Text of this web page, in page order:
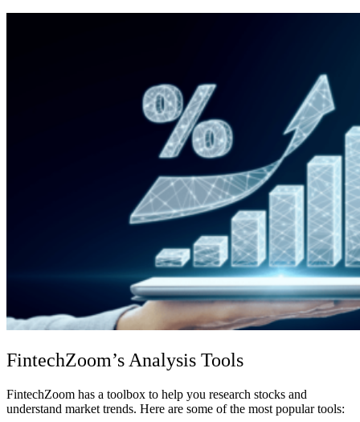
FintechZoom’s Analysis Tools
FintechZoom has a toolbox to help you research stocks and
understand market trends. Here are some of the most popular tools: